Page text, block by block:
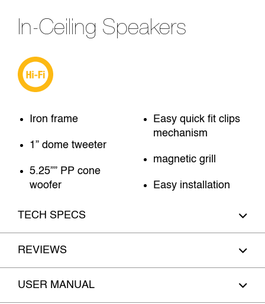
In-Ceiling Speakers
Iron frame
1” dome tweeter
5.25”” PP cone
woofer
Easy quick fit clips
mechanism
magnetic grill
Easy installation
TECH SPECS
REVIEWS
USER MANUAL